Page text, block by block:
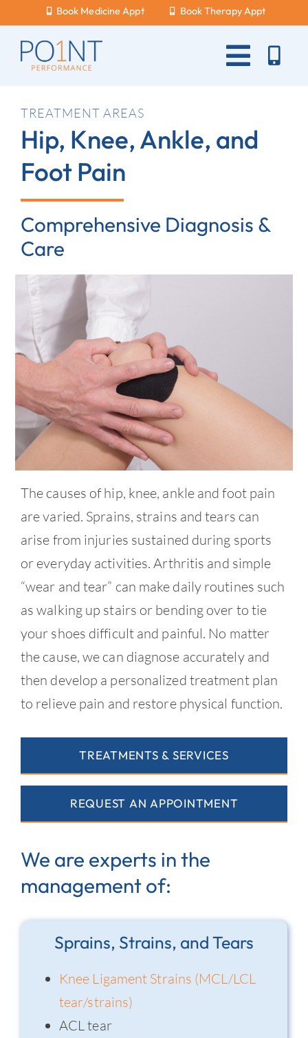
content
Book Medicine Appt Book Therapy Appt
Toggle
What Hurts?
Services
New Patients
Blog
Careers
Contact
TREATMENT AREAS
Hip, Knee, Ankle, and
Foot Pain
Comprehensive Diagnosis &
Care
The causes of hip, knee, ankle and foot pain
are varied. Sprains, strains and tears can
arise from injuries sustained during sports
or everyday activities. Arthritis and simple
“wear and tear” can make daily routines such
as walking up stairs or bending over to tie
your shoes difficult and painful. No matter
the cause, we can diagnose accurately and
then develop a personalized treatment plan
to relieve pain and restore physical function.
TREATMENTS & SERVICES
REQUEST AN APPOINTMENT
We are experts in the
management of:
Sprains, Strains, and Tears
Knee Ligament Strains (MCL/LCL
tear/strains)
ACL tear